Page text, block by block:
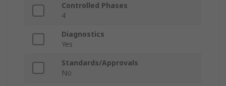
Controlled Phases
4
Diagnostics
Yes
Standards/Approvals
No